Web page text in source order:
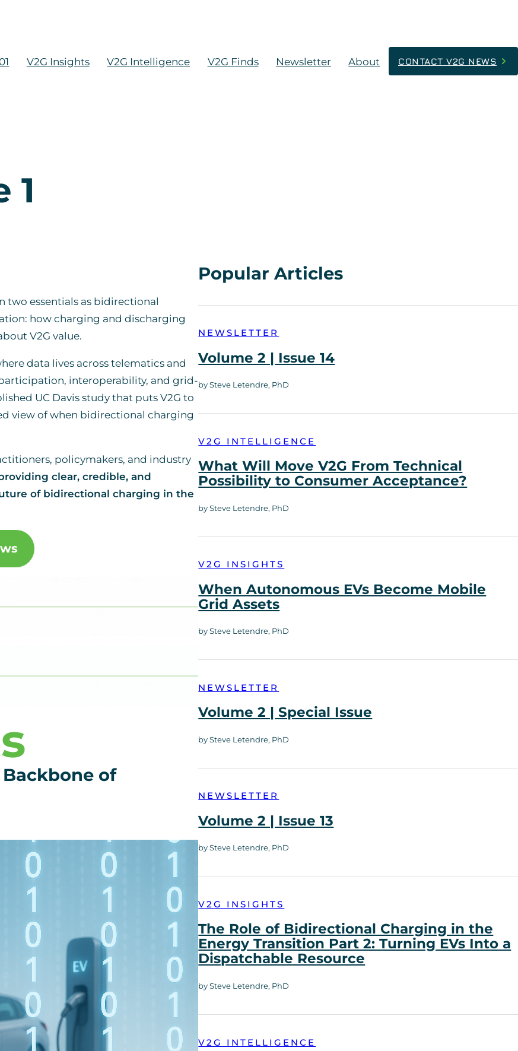
V2G Insights V2G Intelligence V2G Finds Newsletter About CONTACT V2G NEWS
1
two essentials as bidirectional
how charging and discharging
V2G value.
data lives across telematics and
interoperability, and grid-
UC Davis study that puts V2G to
view of when bidirectional charging
policymakers, and industry
clear, credible, and
of bidirectional charging in the
Backbone of
Popular Articles
NEWSLETTER
Volume 2 | Issue 14
by Steve Letendre, PhD
V2G INTELLIGENCE
What Will Move V2G From Technical
Possibility to Consumer Acceptance?
by Steve Letendre, PhD
V2G INSIGHTS
When Autonomous EVs Become Mobile
Grid Assets
by Steve Letendre, PhD
NEWSLETTER
Volume 2 | Special Issue
by Steve Letendre, PhD
NEWSLETTER
Volume 2 | Issue 13
by Steve Letendre, PhD
V2G INSIGHTS
The Role of Bidirectional Charging in the
Energy Transition Part 2: Turning EVs Into a
Dispatchable Resource
by Steve Letendre, PhD
V2G INTELLIGENCE